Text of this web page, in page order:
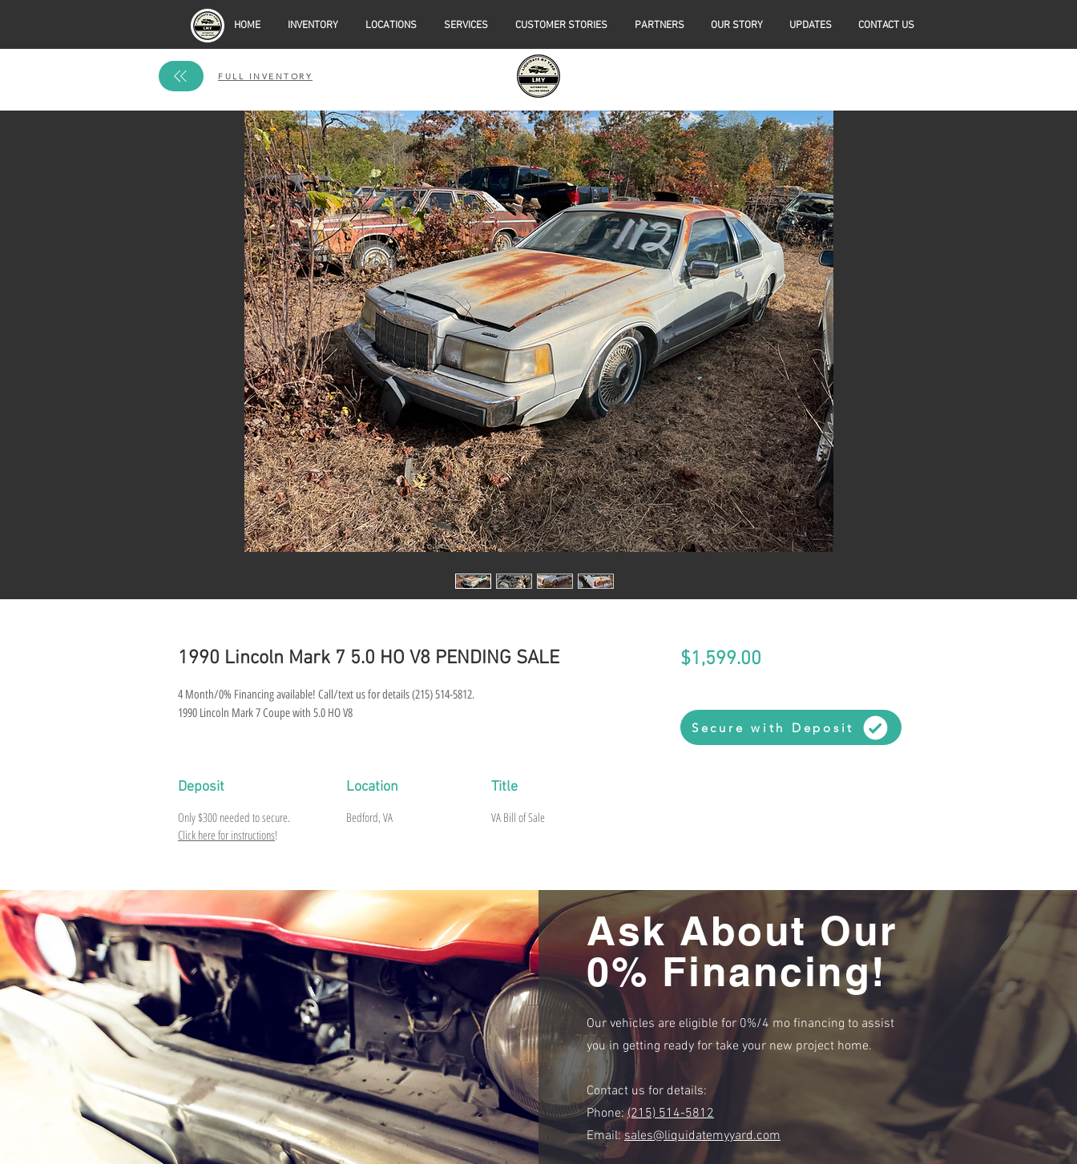
HOME INVENTORY LOCATIONS SERVICES CUSTOMER STORIES PARTNERS OUR STORY UPDATES CONTACT US
FULL INVENTORY
1990 Lincoln Mark 7 5.0 HO V8 PENDING SALE
4 Month/0% Financing available! Call/text us for details (215) 514-5812.
1990 Lincoln Mark 7 Coupe with 5.0 HO V8
Deposit
Only$300 needed to secure.
Click here for instructions!
Location
Bedford, VA
Title
VA Bill of Sale
$1,599.00Price
Secure with Deposit
Ask About Our
0% Financing!
Our vehicles are eligible for 0%/4 mo financing to assist
you in getting ready for take your new project home.
Contact us for details:
Phone:(215) 514-5812
Email:sales@liquidatemyyard.com